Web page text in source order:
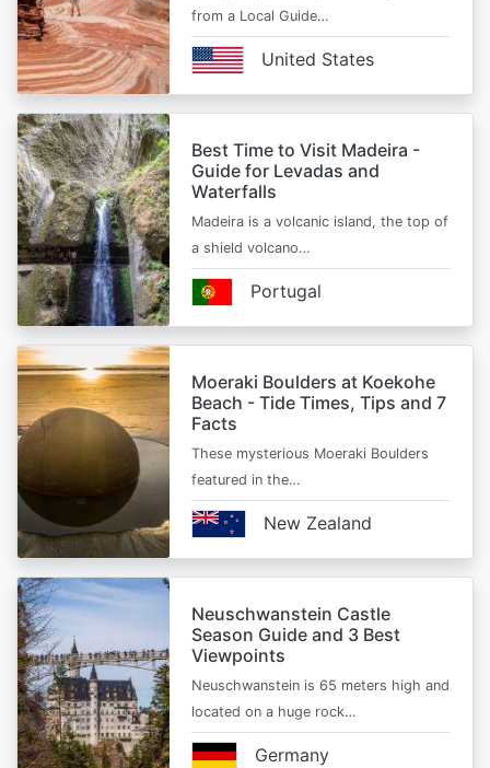
from a Local Guide…
United States
Best Time to Visit Madeira -
Guide for Levadas and
Waterfalls
Madeira is a volcanic island, the top of
a shield volcano…
Portugal
Moeraki Boulders at Koekohe
Beach - Tide Times, Tips and 7
Facts
These mysterious Moeraki Boulders
featured in the…
New Zealand
Neuschwanstein Castle
Season Guide and 3 Best
Viewpoints
Neuschwanstein is 65 meters high and
located on a huge rock…
Germany